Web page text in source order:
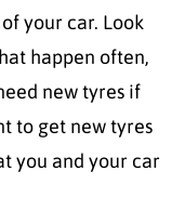
your car. Look
happen often,
new tyres if
to get new tyres
you and your car